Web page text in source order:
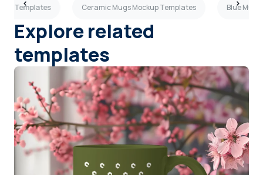
Templates Ceramic Mugs Mockup Templates Blue
Explore related
templates